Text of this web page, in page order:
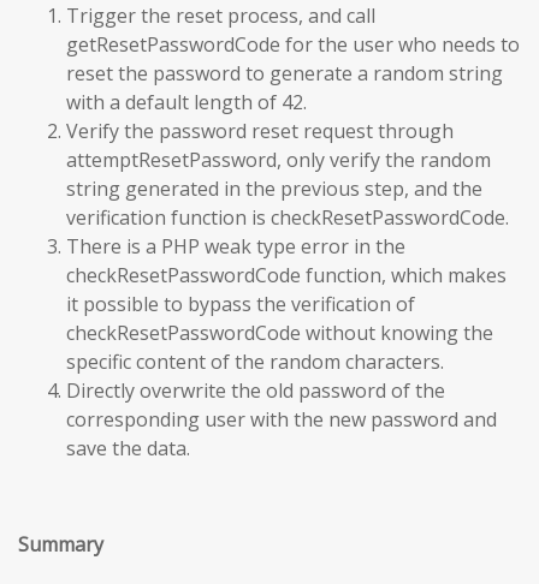
Trigger the reset process, and call
getResetPasswordCode for the user who needs to
reset the password to generate a random string
with a default length of 42.
Verify the password reset request through
attemptResetPassword, only verify the random
string generated in the previous step, and the
verification function is checkResetPasswordCode.
There is a PHP weak type error in the
checkResetPasswordCode function, which makes
it possible to bypass the verification of
checkResetPasswordCode without knowing the
specific content of the random characters.
Directly overwrite the old password of the
corresponding user with the new password and
save the data.
Summary